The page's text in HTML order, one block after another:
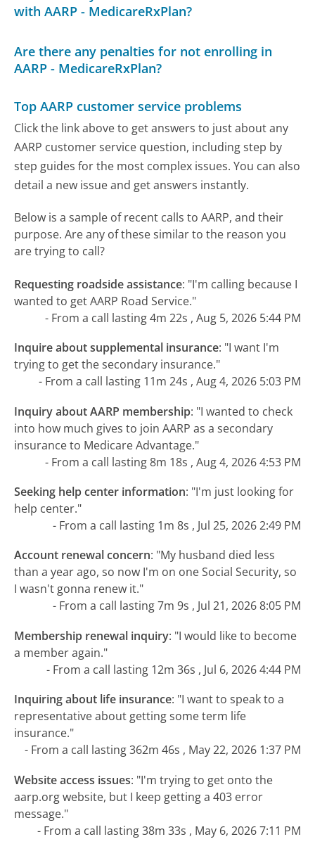
with AARP - MedicareRxPlan?
Are there any penalties for not enrolling in
AARP - MedicareRxPlan?
Top AARP customer service problems
Click the link above to get answers to just about any
AARP customer service question, including step by
step guides for the most complex issues. You can also
detail a new issue and get answers instantly.
Below is a sample of recent calls to AARP, and their
purpose. Are any of these similar to the reason you
are trying to call?
Requesting roadside assistance: "I'm calling because I
wanted to get AARP Road Service."
- From a call lasting 4m 22s , Aug 5, 2026 5:44 PM
Inquire about supplemental insurance: "I want I'm
trying to get the secondary insurance."
- From a call lasting 11m 24s , Aug 4, 2026 5:03 PM
Inquiry about AARP membership: "I wanted to check
into how much gives to join AARP as a secondary
insurance to Medicare Advantage."
- From a call lasting 8m 18s , Aug 4, 2026 4:53 PM
Seeking help center information: "I'm just looking for
help center."
- From a call lasting 1m 8s , Jul 25, 2026 2:49 PM
Account renewal concern: "My husband died less
than a year ago, so now I'm on one Social Security, so
I wasn't gonna renew it."
- From a call lasting 7m 9s , Jul 21, 2026 8:05 PM
Membership renewal inquiry: "I would like to become
a member again."
- From a call lasting 12m 36s , Jul 6, 2026 4:44 PM
Inquiring about life insurance: "I want to speak to a
representative about getting some term life
insurance."
- From a call lasting 362m 46s , May 22, 2026 1:37 PM
Website access issues: "I'm trying to get onto the
aarp.org website, but I keep getting a 403 error
message."
- From a call lasting 38m 33s , May 6, 2026 7:11 PM